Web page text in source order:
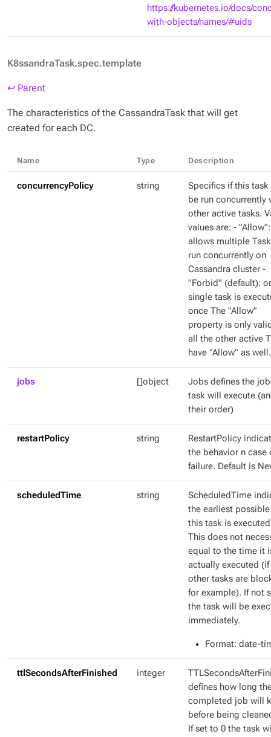
https://kubernetes.io/docs/
with-objects/names/#uids
K8ssandraTask.spec.template
↩ Parent
The characteristics of the CassandraTask that will get
created for each DC.
Name Type Description
concurrencyPolicy string
Specifics if this task
be run concurrently
other active tasks.
values are: - "Allow":
allows multiple
run concurrently on
Cassandra cluster -
"Forbid" (default):
single task is
once The "Allow"
property is only
all the other active
have "Allow" as well.
jobs []object
Jobs defines the
task will execute
their order)
restartPolicy string
RestartPolicy
the behavior n case
failure. Default is
scheduledTime string
ScheduledTime
the earliest
this task is
This does not
equal to the time it
actually executed (if
other tasks are
for example). If not
the task will be
immediately.
Format: date-
ttlSecondsAfterFinished integer
defines how long
completed job will
before being
If set to 0 the task